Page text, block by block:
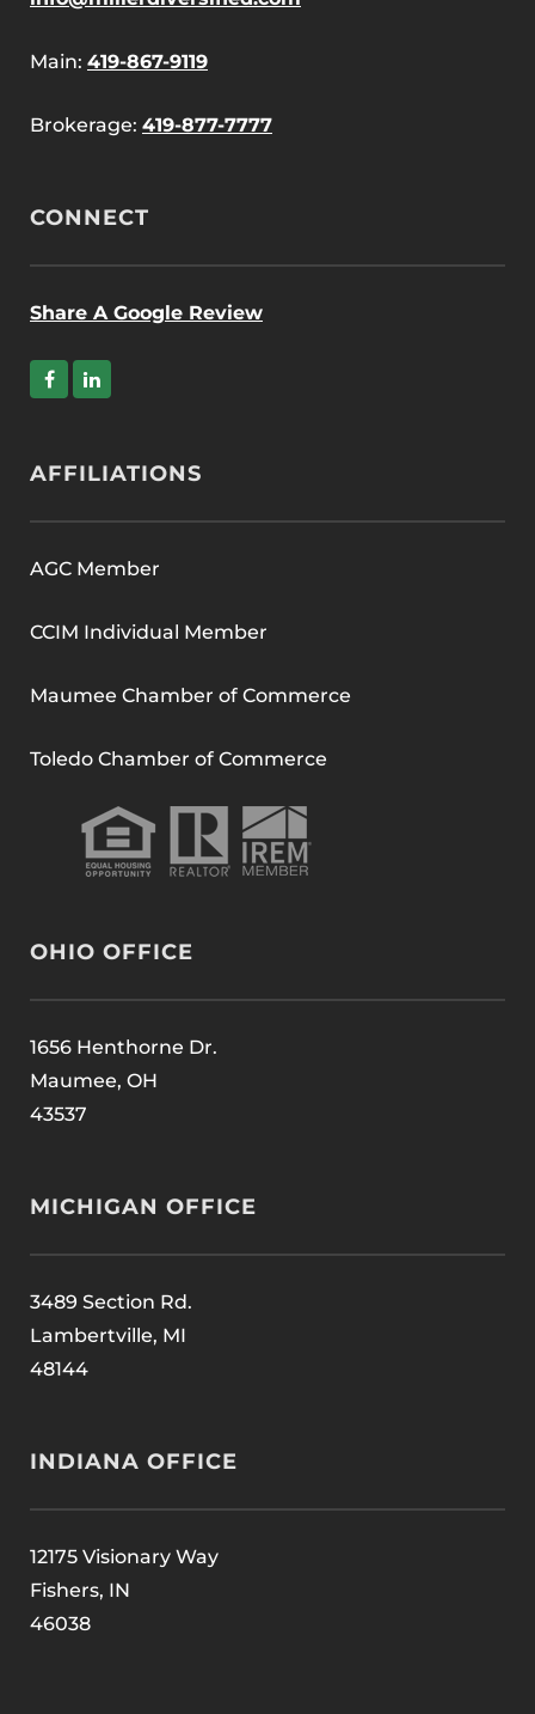
Main: 419-867-9119
Brokerage: 419-877-7777
CONNECT
Share A Google Review
AFFILIATIONS
AGC Member
CCIM Individual Member
Maumee Chamber of Commerce
Toledo Chamber of Commerce
OHIO OFFICE
1656 Henthorne Dr.
Maumee, OH
43537
MICHIGAN OFFICE
3489 Section Rd.
Lambertville, MI
48144
INDIANA OFFICE
12175 Visionary Way
Fishers, IN
46038